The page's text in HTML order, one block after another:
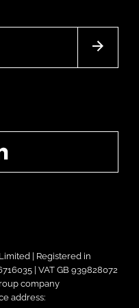
| Registered in
| VAT GB 939828072
company
address: